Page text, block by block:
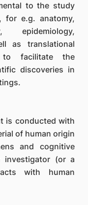
to the study
for e.g. anatomy,
epidemiology,
as translational
to facilitate the
discoveries in
is conducted with
of human origin
and cognitive
investigator (or a
with human